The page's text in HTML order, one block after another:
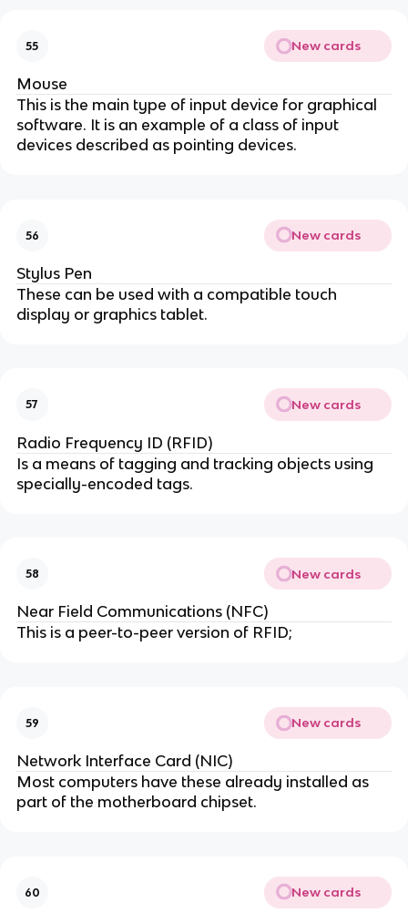
55 New cards
Mouse
This is the main type of input device for graphical
software. It is an example of a class of input
devices described as pointing devices.
56 New cards
Stylus Pen
These can be used with a compatible touch
display or graphics tablet.
57 New cards
Radio Frequency ID (RFID)
Is a means of tagging and tracking objects using
specially-encoded tags.
58 New cards
Near Field Communications (NFC)
This is a peer-to-peer version of RFID;
59 New cards
Network Interface Card (NIC)
Most computers have these already installed as
part of the motherboard chipset.
60 New cards